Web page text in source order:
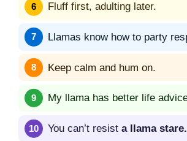
Fluff first, adulting later.
Llamas know how to party
Keep calm and hum on.
My llama has better life
You can’t resist a llama stare.